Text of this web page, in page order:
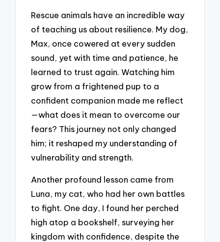
Rescue animals have an incredible way
of teaching us about resilience. My dog,
Max, once cowered at every sudden
sound, yet with time and patience, he
learned to trust again. Watching him
grow from a frightened pup to a
confident companion made me reflect
—what does it mean to overcome our
fears? This journey not only changed
him; it reshaped my understanding of
vulnerability and strength.
Another profound lesson came from
Luna, my cat, who had her own battles
to fight. One day, I found her perched
high atop a bookshelf, surveying her
kingdom with confidence, despite the